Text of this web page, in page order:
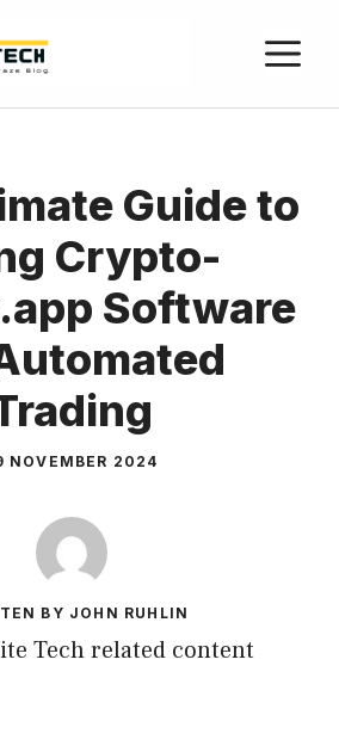
Guide to
Crypto-
Software
NOVEMBER 2024
BY JOHN RUHLIN
Tech related content